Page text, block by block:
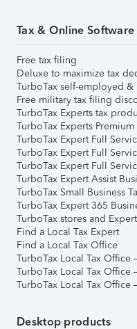
Tax & Online
Free tax filing
Deluxe to maximize tax
TurboTax self-employed &
Free military tax filing
TurboTax Experts tax
TurboTax Experts Premium
TurboTax Expert Full
TurboTax Expert Full
TurboTax Expert Full
TurboTax Expert Assist
TurboTax Small Business
TurboTax Expert 365
TurboTax stores and
Find a Local Tax Expert
Find a Local Tax Office
TurboTax Local Tax Office
TurboTax Local Tax Office
TurboTax Local Tax Office
Desktop products